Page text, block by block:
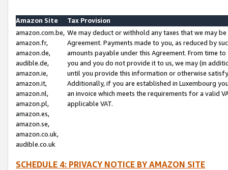
Amazon Site
Tax Provision
amazon.com.be,
amazon.fr,
amazon.de,
audible.de,
amazon.ie,
amazon.it,
amazon.nl,
amazon.pl,
amazon.es,
amazon.se,
amazon.co.uk,
audible.co.uk
We may deduct or withhold any taxes that we may
Agreement. Payments made to you, as reduced by
amounts payable under this Agreement. From time
you and you do not provide it to us, we may (in
until you provide this information or otherwise
Additionally, if you are established in Luxembourg
an invoice which meets the requirements for a valid
applicable VAT.
SCHEDULE 4: PRIVACY NOTICE BY AMAZON SITE